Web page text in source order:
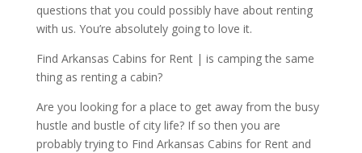
questions that you could possibly have about renting
with us. You’re absolutely going to love it.
Find Arkansas Cabins for Rent | is camping the same
thing as renting a cabin?
Are you looking for a place to get away from the busy
hustle and bustle of city life? If so then you are
probably trying to Find Arkansas Cabins for Rent and